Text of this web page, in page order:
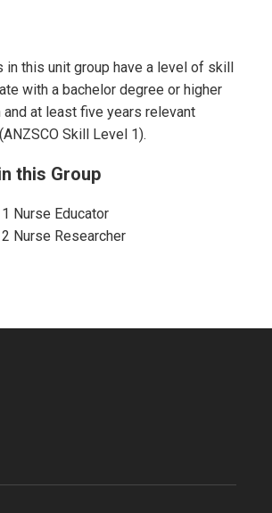
in this unit group have a level of skill
with a bachelor degree or higher
at least five years relevant
Skill Level 1).
this Group
Nurse Educator
Nurse Researcher